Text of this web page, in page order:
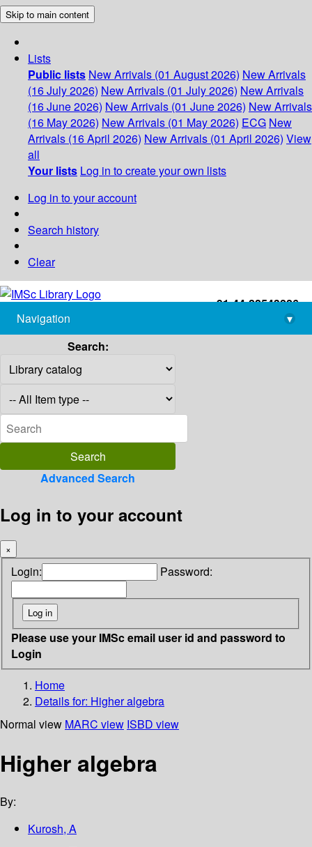
Skip to main content
Lists
Public lists New Arrivals (01 August 2026) New Arrivals
(16 July 2026) New Arrivals (01 July 2026) New Arrivals
(16 June 2026) New Arrivals (01 June 2026) New Arrivals
(16 May 2026) New Arrivals (01 May 2026) ECG New
Arrivals (16 April 2026) New Arrivals (01 April 2026) View
all
Your lists Log in to create your own lists
Log in to your account
Search history
Clear
+91-44-22543226
library@imsc.res.in
Navigation
▾
Search:
Advanced Search
Log in to your account
×
Login: Password:
Please use your IMSc email user id and password to
Login
Home
Details for: Higher algebra
Normal view MARC view ISBD view
Higher algebra
By:
Kurosh, A